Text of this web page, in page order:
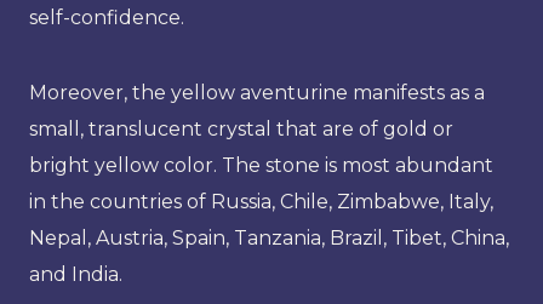
self-confidence.
Moreover, the yellow aventurine manifests as a
small, translucent crystal that are of gold or
bright yellow color. The stone is most abundant
in the countries of Russia, Chile, Zimbabwe, Italy,
Nepal, Austria, Spain, Tanzania, Brazil, Tibet, China,
and India.